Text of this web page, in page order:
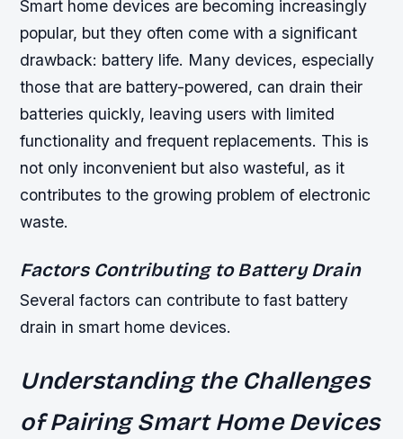
Smart home devices are becoming increasingly
popular, but they often come with a significant
drawback: battery life. Many devices, especially
those that are battery-powered, can drain their
batteries quickly, leaving users with limited
functionality and frequent replacements. This is
not only inconvenient but also wasteful, as it
contributes to the growing problem of electronic
waste.
Factors Contributing to Battery Drain
Several factors can contribute to fast battery
drain in smart home devices.
Understanding the Challenges
of Pairing Smart Home Devices